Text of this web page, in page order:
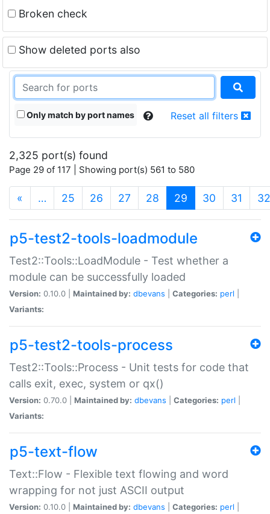
Broken check
Show deleted ports also
Only match by port names Reset all filters
2,325 port(s) found
Page 29 of 117 | Showing port(s) 561 to 580
« … 25 26 27 28 29 (current)
30 31 32
p5-test2-tools-loadmodule
Test2::Tools::LoadModule - Test whether a
module can be successfully loaded
Version: 0.10.0 | Maintained by: dbevans Categories: perl
Variants:
p5-test2-tools-process
Test2::Tools::Process - Unit tests for code that
calls exit, exec, system or qx()
Version: 0.70.0 | Maintained by: dbevans Categories: perl
Variants:
p5-text-flow
Text::Flow - Flexible text flowing and word
wrapping for not just ASCII output
Version: 0.10.0 | Maintained by: dbevans Categories: perl